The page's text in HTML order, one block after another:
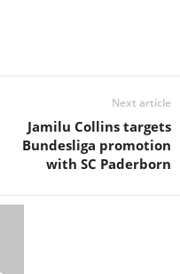
Next article
Jamilu Collins targets
Bundesliga promotion
with SC Paderborn